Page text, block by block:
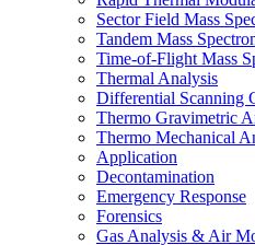
Sector Field Mass
Tandem Mass
Time-of-Flight Mass
Thermal Analysis
Differential Scanning
Thermo Gravimetric
Thermo Mechanical
Application
Decontamination
Emergency Response
Forensics
Gas Analysis & Air